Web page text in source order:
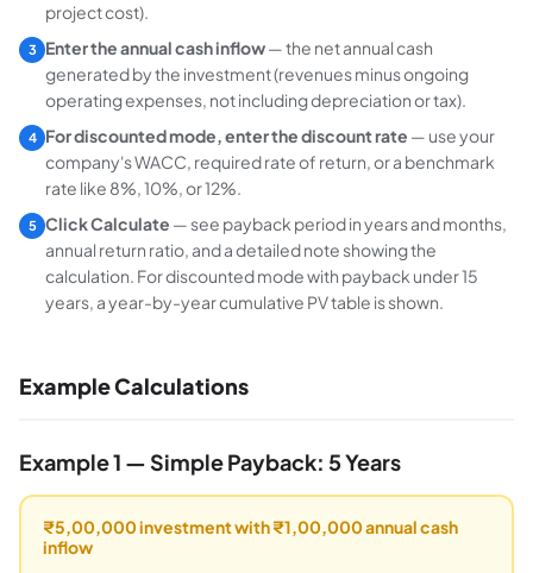
project cost).
3 Enter the annual cash inflow— the net annual cash
generated by the investment (revenues minus ongoing
operating expenses, not including depreciation or tax).
4 For discounted mode, enter the discount rate — use your
company's WACC, required rate of return, or a benchmark
rate like 8%, 10%, or 12%.
5 Click Calculate — see payback period in years and months,
annual return ratio, and a detailed note showing the
calculation. For discounted mode with payback under 15
years, a year-by-year cumulative PV table is shown.
Example Calculations
Example 1 — Simple Payback: 5 Years
₹5,00,000 investment with ₹1,00,000 annual cash
inflow